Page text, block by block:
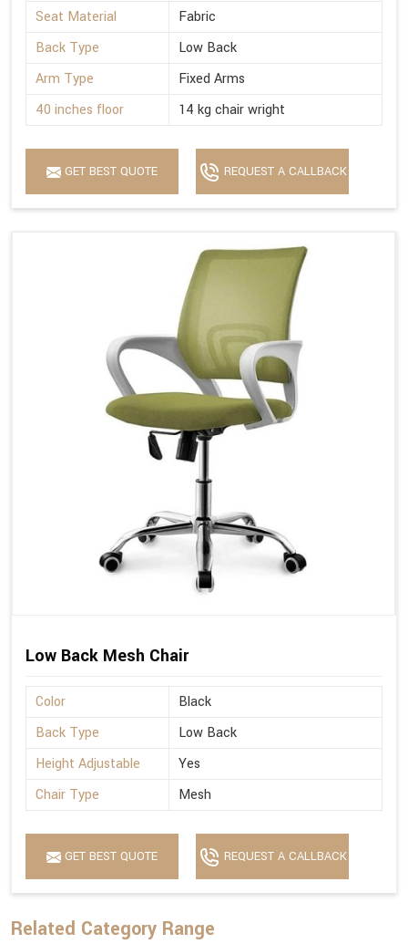
Seat Material
Fabric
Back Type
Low Back
Arm Type
Fixed Arms
40 inches floor
14 kg chair wright
GET BEST QUOTE REQUEST A CALLBACK
Low Back Mesh Chair
Color
Black
Back Type
Low Back
Height Adjustable
Yes
Chair Type
Mesh
GET BEST QUOTE REQUEST A CALLBACK
Related Category Range